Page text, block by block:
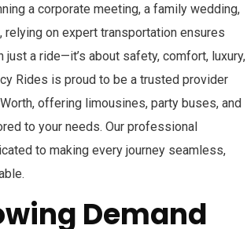
a corporate meeting, a family wedding,
relying on expert transportation ensures
just a ride—it’s about safety, comfort, luxury,
Rides is proud to be a trusted provider
offering limousines, party buses, and
to your needs. Our professional
to making every journey seamless,
Demand